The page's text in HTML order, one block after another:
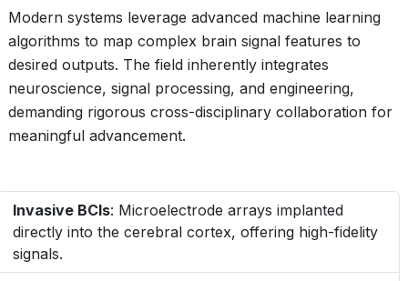
Modern systems leverage advanced machine learning
algorithms to map complex brain signal features to
desired outputs. The field inherently integrates
neuroscience, signal processing, and engineering,
demanding rigorous cross-disciplinary collaboration for
meaningful advancement.
Invasive BCIs: Microelectrode arrays implanted
directly into the cerebral cortex, offering high-fidelity
signals.